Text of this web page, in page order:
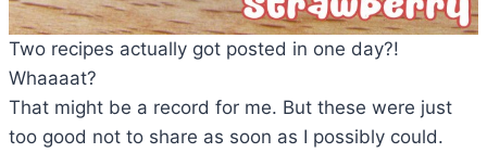
Two recipes actually got posted in one day?!
Whaaaat?
That might be a record for me. But these were just
too good not to share as soon as I possibly could.